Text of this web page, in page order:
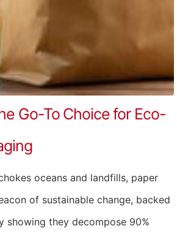
Go-To Choice for Eco-
oceans and landfills, paper
of sustainable change, backed
showing they decompose 90%